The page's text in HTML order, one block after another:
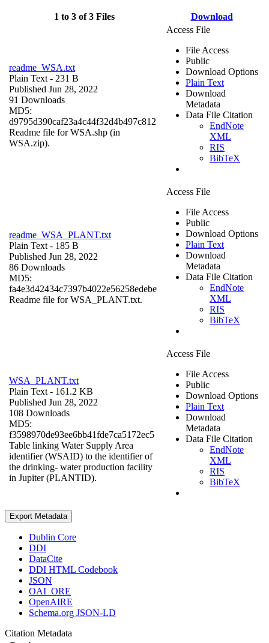
1 to 3 of 3 Files Download
readme_WSA.txt
Plain Text - 231 B
Published Jun 28, 2022
91 Downloads
MD5:
d9795d390caf23a4c44f32d4b497c812
Readme file for WSA.shp (in
WSA.zip).
Access File
File Access
Public
Download Options
Plain Text
Download
Metadata
Data File Citation
EndNote
XML
RIS
BibTeX
readme_WSA_PLANT.txt
Plain Text - 185 B
Published Jun 28, 2022
86 Downloads
MD5:
fa4e3d42434c7397b4022e56258edebe
Readme file for WSA_PLANT.txt.
Access File
File Access
Public
Download Options
Plain Text
Download
Metadata
Data File Citation
EndNote
XML
RIS
BibTeX
WSA_PLANT.txt
Plain Text - 161.2 KB
Published Jun 28, 2022
108 Downloads
MD5:
f3598970de93ee6bb41fde7ca5172ec5
Table linking Water Supply Area
identifier (WSAID) to the identifier of
the drinking- water production facility
in Jupiter (PLANTID).
Access File
File Access
Public
Download Options
Plain Text
Download
Metadata
Data File Citation
EndNote
XML
RIS
BibTeX
Export Metadata
Dublin Core
DDI
DataCite
DDI HTML Codebook
JSON
OAI_ORE
OpenAIRE
Schema.org JSON-LD
Citation Metadata